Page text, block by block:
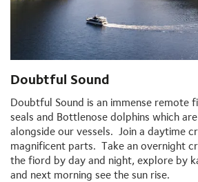
Doubtful Sound
Doubtful Sound is an immense remote
seals and Bottlenose dolphins which
alongside our vessels. Join a daytime
magnificent parts. Take an overnight
the fiord by day and night, explore by
and next morning see the sun rise.